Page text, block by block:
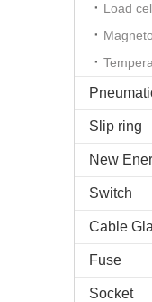
Load
Slip ring
New
Switch
Cable
Fuse
Socket